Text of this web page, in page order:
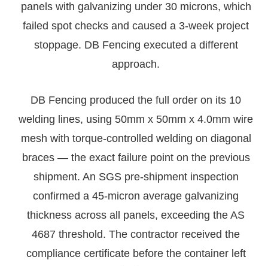
panels with galvanizing under 30 microns, which
failed spot checks and caused a 3-week project
stoppage. DB Fencing executed a different
approach.
DB Fencing produced the full order on its 10
welding lines, using 50mm x 50mm x 4.0mm wire
mesh with torque-controlled welding on diagonal
braces — the exact failure point on the previous
shipment. An SGS pre-shipment inspection
confirmed a 45-micron average galvanizing
thickness across all panels, exceeding the AS
4687 threshold. The contractor received the
compliance certificate before the container left